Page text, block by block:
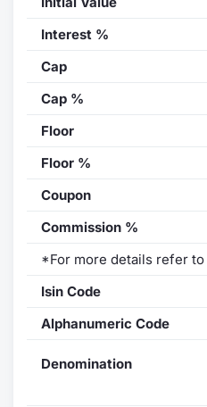
Interest %
Cap
Cap %
Floor
Floor %
Coupon
Commission %
*For more details refer
Isin Code
Alphanumeric Code
Denomination